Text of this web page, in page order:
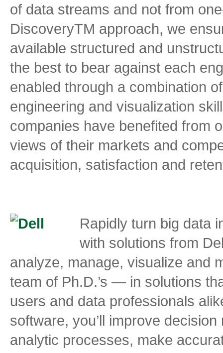
of data streams and not from
DiscoveryTM approach, we
available structured and
the best to bear against each
enabled through a combination
engineering and visualization
companies have benefited from
views of their markets and
acquisition, satisfaction and
Rapidly turn big data
with solutions from
analyze, manage, visualize and
team of Ph.D.’s — in solutions
users and data professionals
software, you’ll improve
analytic processes, make